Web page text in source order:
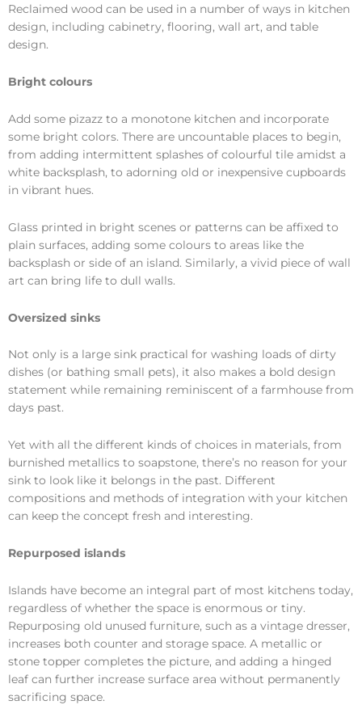
Reclaimed wood can be used in a number of ways in kitchen
design, including cabinetry, flooring, wall art, and table
design.
Bright colours
Add some pizazz to a monotone kitchen and incorporate
some bright colors. There are uncountable places to begin,
from adding intermittent splashes of colourful tile amidst a
white backsplash, to adorning old or inexpensive cupboards
in vibrant hues.
Glass printed in bright scenes or patterns can be affixed to
plain surfaces, adding some colours to areas like the
backsplash or side of an island. Similarly, a vivid piece of wall
art can bring life to dull walls.
Oversized sinks
Not only is a large sink practical for washing loads of dirty
dishes (or bathing small pets), it also makes a bold design
statement while remaining reminiscent of a farmhouse from
days past.
Yet with all the different kinds of choices in materials, from
burnished metallics to soapstone, there’s no reason for your
sink to look like it belongs in the past. Different
compositions and methods of integration with your kitchen
can keep the concept fresh and interesting.
Repurposed islands
Islands have become an integral part of most kitchens today,
regardless of whether the space is enormous or tiny.
Repurposing old unused furniture, such as a vintage dresser,
increases both counter and storage space. A metallic or
stone topper completes the picture, and adding a hinged
leaf can further increase surface area without permanently
sacrificing space.